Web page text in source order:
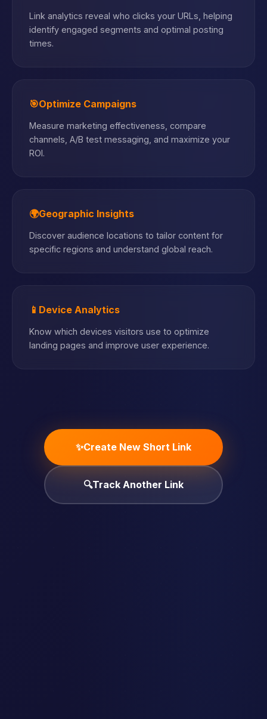
Link analytics reveal who clicks your URLs, helping
identify engaged segments and optimal posting
times.
🎯Optimize Campaigns
Measure marketing effectiveness, compare
channels, A/B test messaging, and maximize your
ROI.
🌍Geographic Insights
Discover audience locations to tailor content for
specific regions and understand global reach.
📱 Device Analytics
Know which devices visitors use to optimize
landing pages and improve user experience.
✨Create New Short Link
🔍Track Another Link